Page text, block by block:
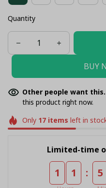
Quantity
BUY
Other people want this.
this product right now.
Only 17items left in
Limited-time
1 1 : 5